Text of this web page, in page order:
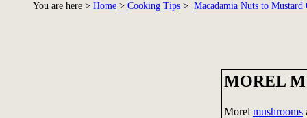
You are here > Home > Cooking Tips > Macadamia Nuts to Mustard
MOREL
Morel mushrooms